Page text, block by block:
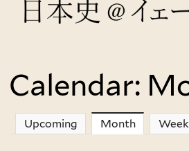
You
are
here
Calendar:
Upcoming Month(active tab)
Week